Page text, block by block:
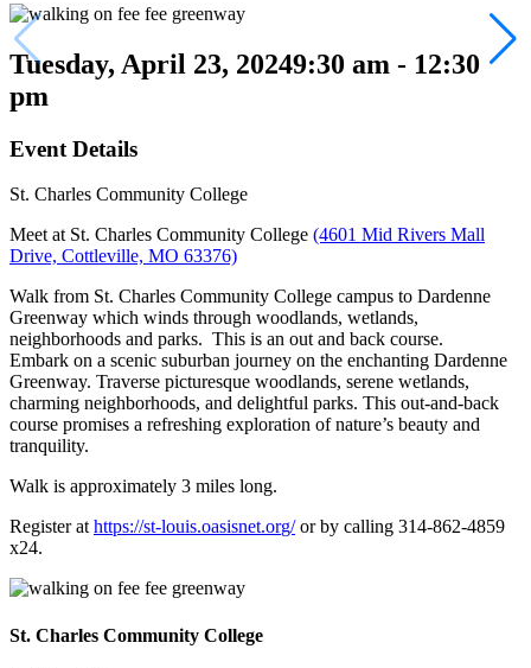
Tuesday, April 23, 20249:30 am - 12:30
pm
Event Details
St. Charles Community College
Meet at St. Charles Community College (4601 Mid Rivers Mall
Drive, Cottleville, MO 63376)
Walk from St. Charles Community College campus to Dardenne
Greenway which winds through woodlands, wetlands,
neighborhoods and parks. This is an out and back course.
Embark on a scenic suburban journey on the enchanting Dardenne
Greenway. Traverse picturesque woodlands, serene wetlands,
charming neighborhoods, and delightful parks. This out-and-back
course promises a refreshing exploration of nature’s beauty and
tranquility.
Walk is approximately 3 miles long.
Register athttps://st-louis.oasisnet.org/or by calling 314-862-4859
x24.
St. Charles Community College